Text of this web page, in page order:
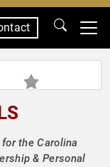
the Carolina
& Personal